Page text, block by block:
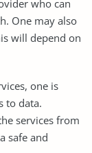
who can
One may also
will depend on
one is
to data.
services from
safe and